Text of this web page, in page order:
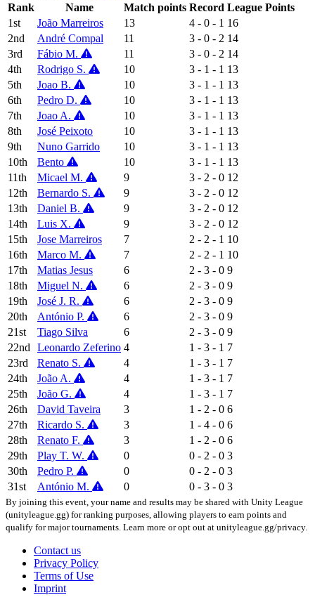
Rank Name Match points Record League Points
1st
João Marreiros 13 4 - 0 - 1 16
2nd
André Compal 11 3 - 0 - 2 14
3rd
Fábio M. 11 3 - 0 - 2 14
4th
Rodrigo S. 10 3 - 1 - 1 13
5th
Joao B. 10 3 - 1 - 1 13
6th
Pedro D. 10 3 - 1 - 1 13
7th
Joao A. 10 3 - 1 - 1 13
8th
José Peixoto 10 3 - 1 - 1 13
9th
Nuno Garrido 10 3 - 1 - 1 13
10th
Bento 10 3 - 1 - 1 13
11th
Micael M. 9 3 - 2 - 0 12
12th
Bernardo S. 9 3 - 2 - 0 12
13th
Daniel B. 9 3 - 2 - 0 12
14th
Luis X. 9 3 - 2 - 0 12
15th
Jose Marreiros 7 2 - 2 - 1 10
16th
Marco M. 7 2 - 2 - 1 10
17th
Matias Jesus 6 2 - 3 - 0 9
18th
Miguel N. 6 2 - 3 - 0 9
19th
José J. R. 6 2 - 3 - 0 9
20th
António P. 6 2 - 3 - 0 9
21st
Tiago Silva 6 2 - 3 - 0 9
22nd
Leonardo Zeferino 4 1 - 3 - 1 7
23rd
Renato S. 4 1 - 3 - 1 7
24th
João A. 4 1 - 3 - 1 7
25th
João G. 4 1 - 3 - 1 7
26th
David Taveira 3 1 - 2 - 0 6
27th
Ricardo S. 3 1 - 4 - 0 6
28th
Renato F. 3 1 - 2 - 0 6
29th
Play T. W. 0 0 - 2 - 0 3
30th
Pedro P. 0 0 - 2 - 0 3
31st
António M. 0 0 - 3 - 0 3
By joining this event, your name and results may be shared with Unity League
(unityleague.gg) for ranking purposes, allowing players to earn points and
qualify for major tournaments. Learn more or opt out at unityleague.gg/privacy.
Contact us
Privacy Policy
Terms of Use
Imprint